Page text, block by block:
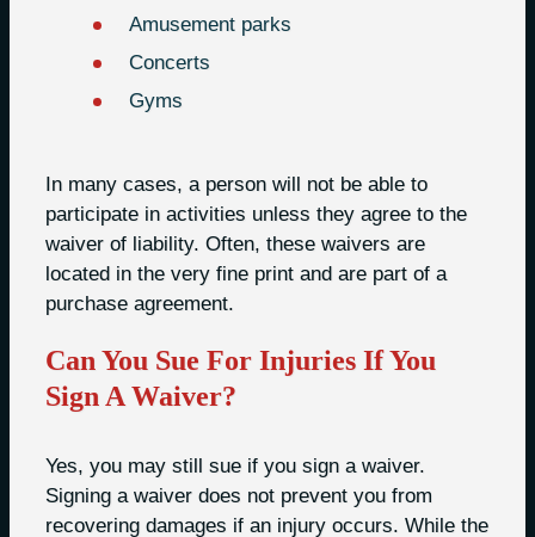
Amusement parks
Concerts
Gyms
In many cases, a person will not be able to
participate in activities unless they agree to the
waiver of liability. Often, these waivers are
located in the very fine print and are part of a
purchase agreement.
Can You Sue For Injuries If You
Sign A Waiver?
Yes, you may still sue if you sign a waiver.
Signing a waiver does not prevent you from
recovering damages if an injury occurs. While the